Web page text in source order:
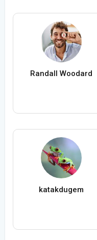
Randall Woodard
katakdugem